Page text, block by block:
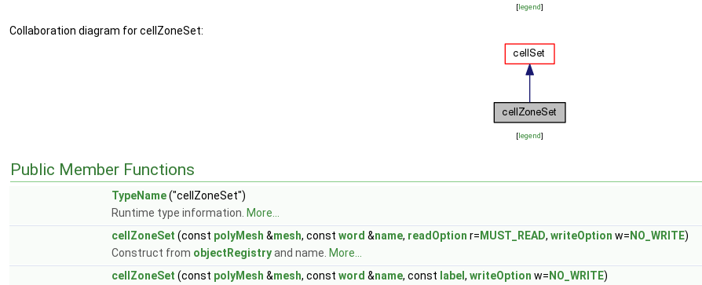
[legend]
Collaboration diagram for cellZoneSet:
[legend]
Public Member Functions
TypeName("cellZoneSet")
Runtime type information. More...
cellZoneSet (const polyMesh &mesh, const word &name, readOption r= MUST_READ, writeOption w= NO_WRITE)
Construct from objectRegistryand name. More...
cellZoneSet (const polyMesh &mesh, const word &name, const label , writeOption w= NO_WRITE)